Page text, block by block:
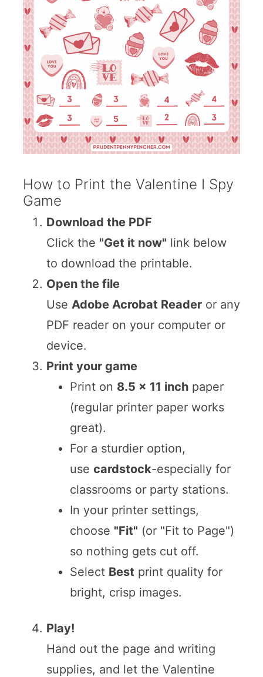
How to Print the Valentine I Spy
Game
Download the PDF
Click the "Get it now" link below
to download the printable.
Open the file
Use Adobe Acrobat Readeror any
PDF reader on your computer or
device.
Print your game
Print on 8.5 x 11 inchpaper
(regular printer paper works
great).
For a sturdier option,
use cardstock-especially for
classrooms or party stations.
In your printer settings,
choose "Fit" (or "Fit to Page")
so nothing gets cut off.
Select Best print quality for
bright, crisp images.
Play!
Hand out the page and writing
supplies, and let the Valentine